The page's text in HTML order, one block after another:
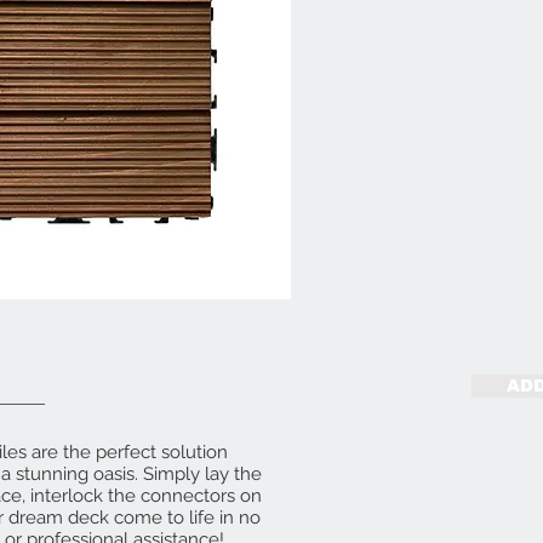
are the perfect solution
stunning oasis. Simply lay the
interlock the connectors on
dream deck come to life in no